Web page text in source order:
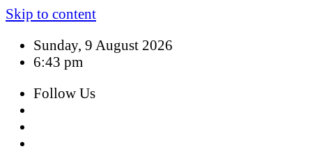
Skip to content
Sunday, 9 August 2026
6:43 pm
Follow Us